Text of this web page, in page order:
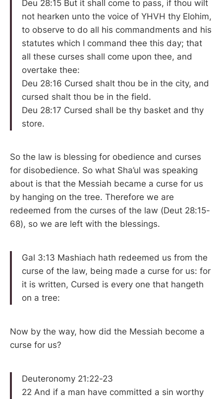
Deu 28:15 But it shall come to pass, if thou wilt
not hearken unto the voice of YHVH thy Elohim,
to observe to do all his commandments and his
statutes which I command thee this day; that
all these curses shall come upon thee, and
overtake thee:
Deu 28:16 Cursed shalt thou be in the city, and
cursed shalt thou be in the field.
Deu 28:17 Cursed shall be thy basket and thy
store.
So the law is blessing for obedience and curses
for disobedience. So what Sha’ul was speaking
about is that the Messiah became a curse for us
by hanging on the tree. Therefore we are
redeemed from the curses of the law (Deut 28:15-
68), so we are left with the blessings.
Gal 3:13 Mashiach hath redeemed us from the
curse of the law, being made a curse for us: for
it is written, Cursed is every one that hangeth
on a tree:
Now by the way, how did the Messiah become a
curse for us?
Deuteronomy 21:22-23
22 And if a man have committed a sin worthy